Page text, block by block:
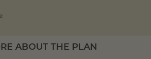
ABOUT THE PLAN